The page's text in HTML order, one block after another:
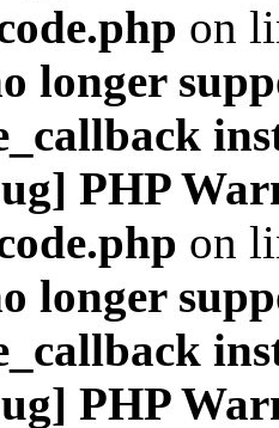
on
longer
PHP
on
longer
PHP